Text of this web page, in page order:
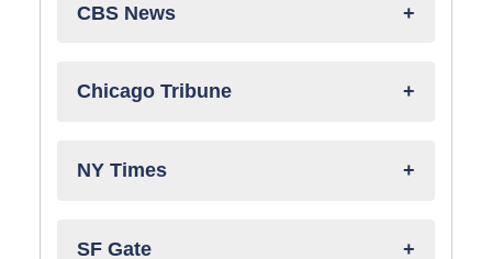
CBS News
Chicago Tribune
NY Times
SF Gate